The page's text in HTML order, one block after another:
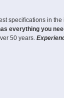
specifications in
everything you
50 years.